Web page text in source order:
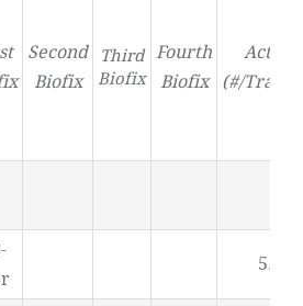
Second
Biofix
Third
Biofix
Fourth
Biofix
(#/Trap/
5.66